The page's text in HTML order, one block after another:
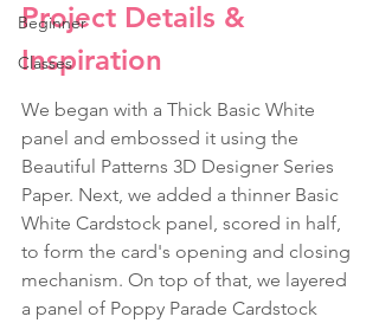
Beginner
Classes
Project Details &
Inspiration
We began with a Thick Basic White
panel and embossed it using the
Beautiful Patterns 3D Designer Series
Paper. Next, we added a thinner Basic
White Cardstock panel, scored in half,
to form the card's opening and closing
mechanism. On top of that, we layered
a panel of Poppy Parade Cardstock